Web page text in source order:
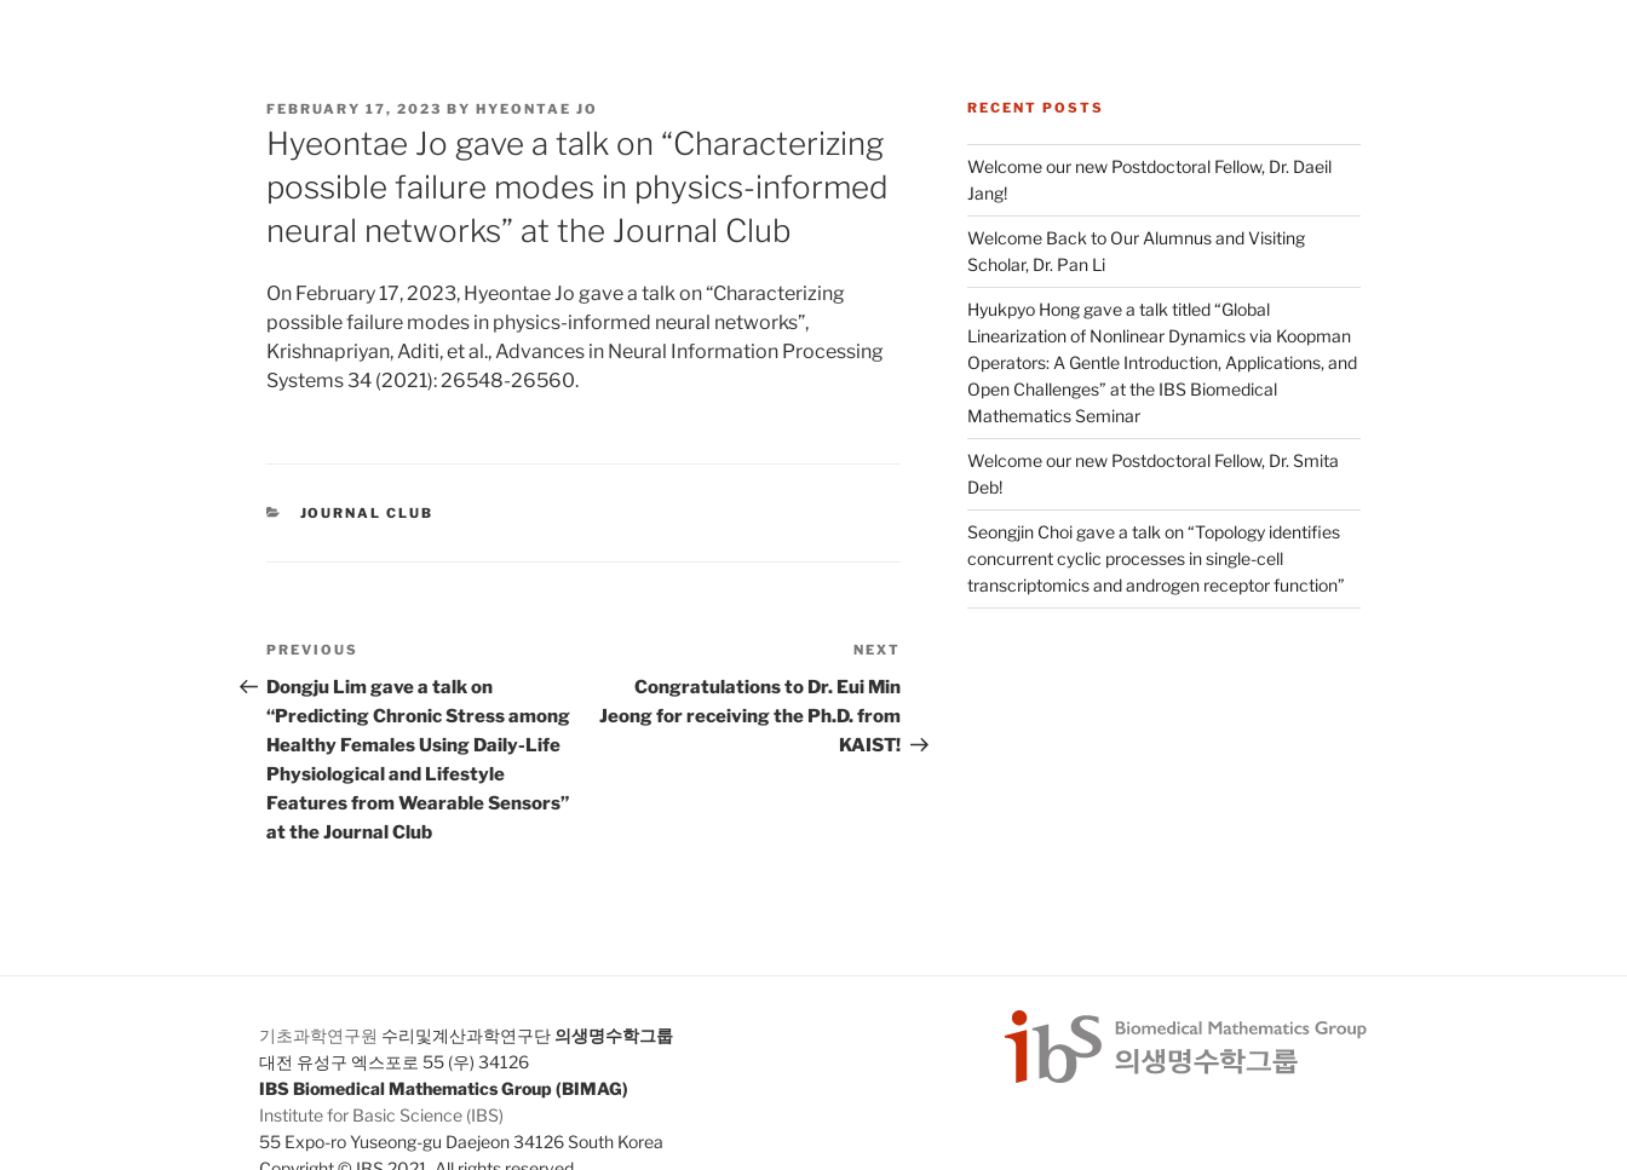
POSTED
ON
FEBRUARY 17, 2023 BY HYEONTAE JO
Hyeontae Jo gave a talk on “Characterizing
possible failure modes in physics-informed
neural networks” at the Journal Club
On February 17, 2023, Hyeontae Jo gave a talk on “Characterizing
possible failure modes in physics-informed neural networks”,
Krishnapriyan, Aditi, et al., Advances in Neural Information Processing
Systems 34 (2021): 26548-26560.
CATEGORIES
JOURNAL CLUB
Post
navigation
Previous
Post
PREVIOUS
Dongju Lim gave a talk on
“Predicting Chronic Stress among
Healthy Females Using Daily-Life
Physiological and Lifestyle
Features from Wearable Sensors”
at the Journal Club
Post
NEXT
Congratulations to Dr. Eui Min
Jeong for receiving the Ph.D. from
KAIST!
RECENT POSTS
Welcome our new Postdoctoral Fellow, Dr. Daeil
Jang!
Welcome Back to Our Alumnus and Visiting
Scholar, Dr. Pan Li
Hyukpyo Hong gave a talk titled “Global
Linearization of Nonlinear Dynamics via Koopman
Operators: A Gentle Introduction, Applications, and
Open Challenges” at the IBS Biomedical
Mathematics Seminar
Welcome our new Postdoctoral Fellow, Dr. Smita
Deb!
Seongjin Choi gave a talk on “Topology identifies
concurrent cyclic processes in single-cell
transcriptomics and androgen receptor function”
기초과학연구원 수리및계산과학연구단 의생명수학그룹
대전 유성구 엑스포로 55 (우) 34126
IBS Biomedical Mathematics Group (BIMAG)
Institute for Basic Science (IBS)
55 Expo-ro Yuseong-gu Daejeon 34126 South Korea